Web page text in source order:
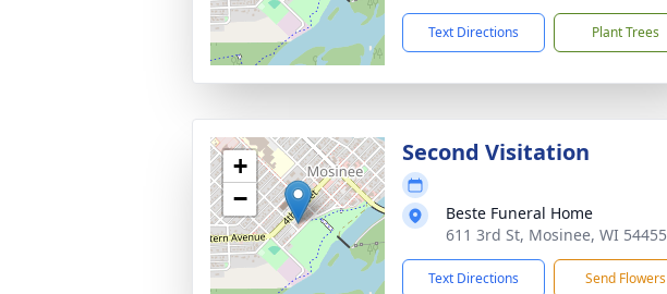
Text Directions Plant Trees
+
−
Second Visitation
Beste Funeral Home
611 3rd St, Mosinee, WI 54455
Text Directions Send Flowers